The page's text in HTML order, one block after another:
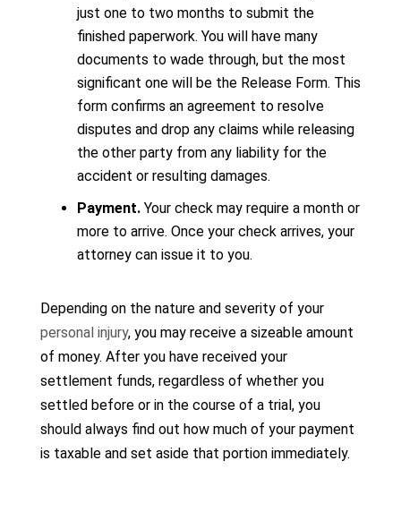
just one to two months to submit the
finished paperwork. You will have many
documents to wade through, but the most
significant one will be the Release Form. This
form confirms an agreement to resolve
disputes and drop any claims while releasing
the other party from any liability for the
accident or resulting damages.
Payment.Your check may require a month or
more to arrive. Once your check arrives, your
attorney can issue it to you.
Depending on the nature and severity of your
personal injury, you may receive a sizeable amount
of money. After you have received your
settlement funds, regardless of whether you
settled before or in the course of a trial, you
should always find out how much of your payment
is taxable and set aside that portion immediately.